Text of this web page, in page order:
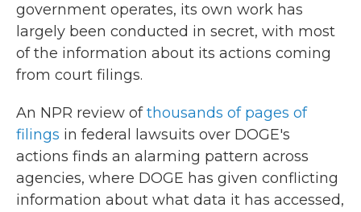
government operates, its own work has
largely been conducted in secret, with most
of the information about its actions coming
from court filings.
An NPR review ofthousands of pages of
filings in federal lawsuits over DOGE's
actions finds an alarming pattern across
agencies, where DOGE has given conflicting
information about what data it has accessed,